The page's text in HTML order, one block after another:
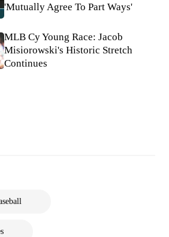
'Mutually Agree To Part Ways'
MLB Cy Young Race: Jacob
Misiorowski's Historic Stretch
Continues